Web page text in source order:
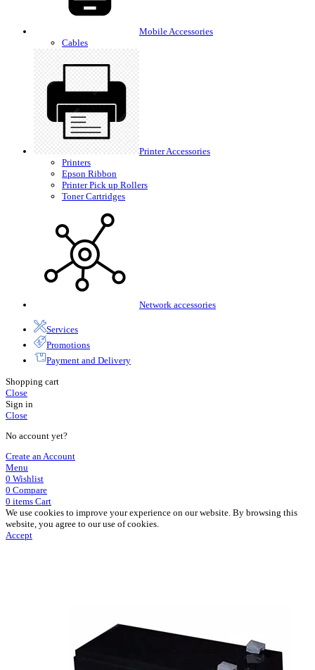
Mobile Accessories
Cables
Printer Accessories
Printers
Epson Ribbon
Printer Pick up Rollers
Toner Cartridges
Network accessories
Services
Promotions
Payment and Delivery
Shopping cart
Close
Sign in
Close
No account yet?
Create an Account
Menu
0 Wishlist
0 Compare
0 items Cart
We use cookies to improve your experience on our website. By browsing this
website, you agree to our use of cookies.
Accept